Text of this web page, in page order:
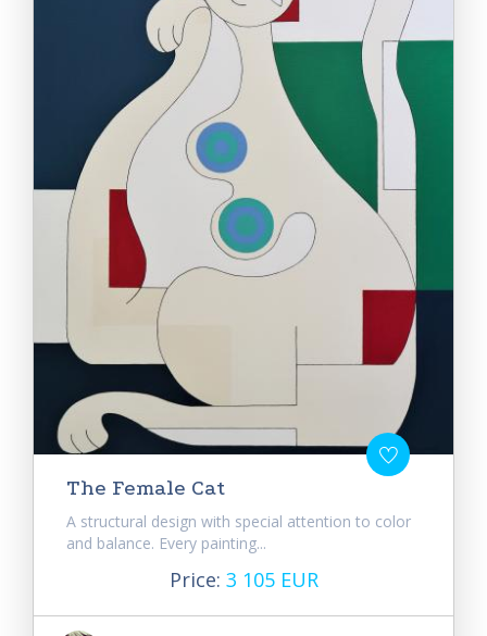
The Female Cat
A structural design with special attention to color
and balance. Every painting...
Price: 3 105 EUR